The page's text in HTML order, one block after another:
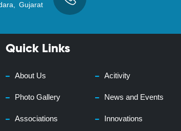
Gujarat
Quick Links
About Us Acitivity
Photo Gallery News and Events
Associations Innovations